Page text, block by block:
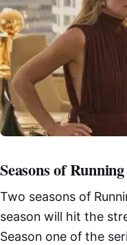
Seasons of
Two seasons of
season will hit the
Season one of the